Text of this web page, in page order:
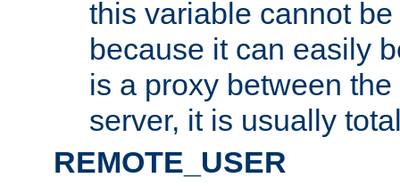
this variable cannot
because it can easily
is a proxy between
server, it is usually
REMOTE_USER